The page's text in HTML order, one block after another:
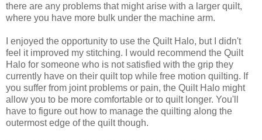
there are any problems that might arise with a larger quilt,
where you have more bulk under the machine arm.
I enjoyed the opportunity to use the Quilt Halo, but I didn't
feel it improved my stitching. I would recommend the Quilt
Halo for someone who is not satisfied with the grip they
currently have on their quilt top while free motion quilting. If
you suffer from joint problems or pain, the Quilt Halo might
allow you to be more comfortable or to quilt longer. You'll
have to figure out how to manage the quilting along the
outermost edge of the quilt though.